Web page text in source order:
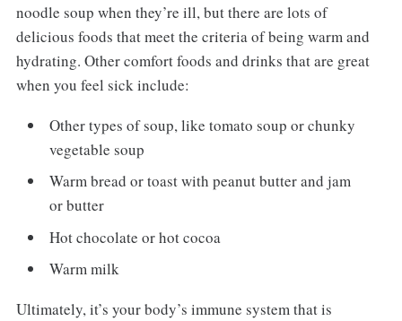
noodle soup when they’re ill, but there are lots of
delicious foods that meet the criteria of being warm and
hydrating. Other comfort foods and drinks that are great
when you feel sick include:
Other types of soup, like tomato soup or chunky
vegetable soup
Warm bread or toast with peanut butter and jam
or butter
Hot chocolate or hot cocoa
Warm milk
Ultimately, it’s your body’s immune system that is